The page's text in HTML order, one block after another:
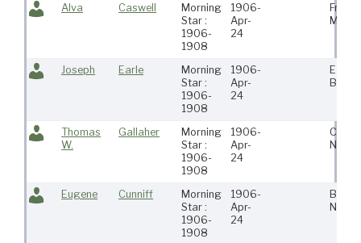
Alva Caswell
Morning
Star :
1906-
1908
1906-
Apr-
24
Ma
Joseph Earle
Morning
Star :
1906-
1908
1906-
Apr-
24
East
Thomas
W.
Gallaher
Morning
Star :
1906-
1908
1906-
Apr-
24
Ny
Eugene Cunniff
Morning
Star :
1906-
1908
1906-
Apr-
24
Ny